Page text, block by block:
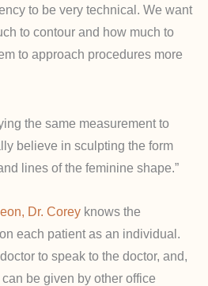
to be very technical. We want
to contour and how much to
to approach procedures more
the same measurement to
believe in sculpting the form
lines of the feminine shape.”
Dr. Corey knows the
each patient as an individual.
to speak to the doctor, and,
be given by other office